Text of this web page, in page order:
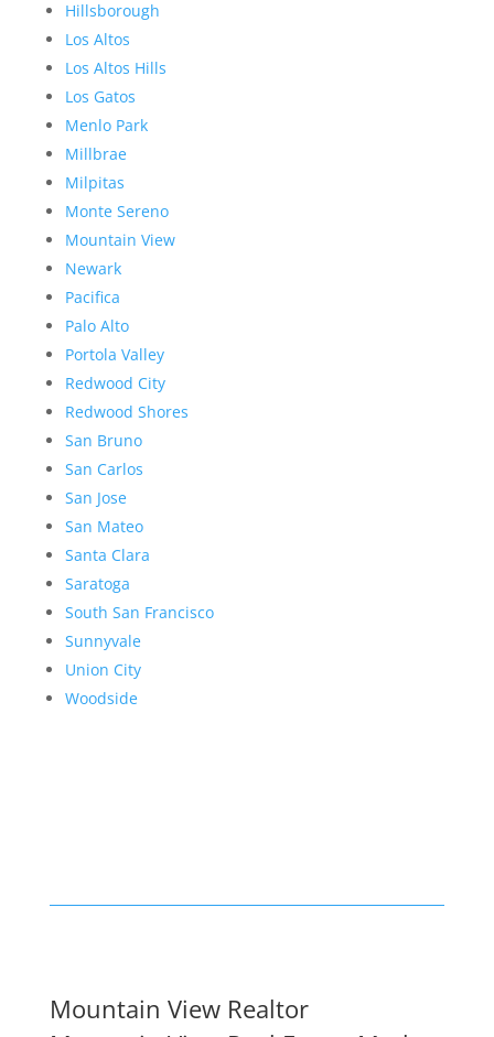
Hillsborough
Los Altos
Los Altos Hills
Los Gatos
Menlo Park
Millbrae
Milpitas
Monte Sereno
Mountain View
Newark
Pacifica
Palo Alto
Portola Valley
Redwood City
Redwood Shores
San Bruno
San Carlos
San Jose
San Mateo
Santa Clara
Saratoga
South San Francisco
Sunnyvale
Union City
Woodside
Mountain View Realtor